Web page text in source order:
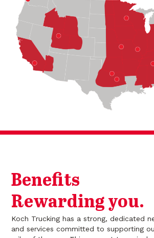
Benefits
Rewarding you.
Koch Trucking has a strong, dedicated
and services committed to supporting